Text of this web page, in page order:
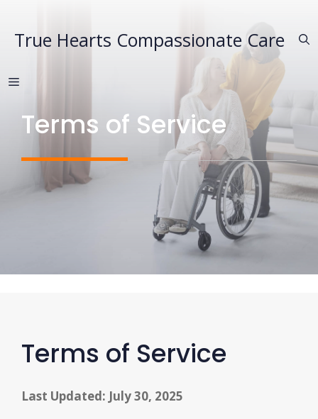
content
True Hearts Compassionate Care
MENU
Terms of Service
Terms of Service
Last Updated: July 30, 2025